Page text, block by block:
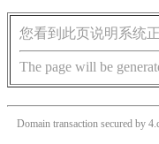
您看到此页说明系统
The page will be
Domain transaction secured by